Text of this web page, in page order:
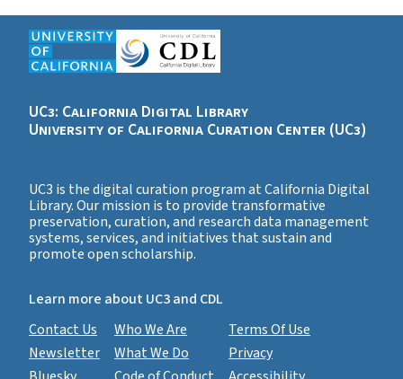
UC3: California Digital Library
University of California Curation Center (UC3)
UC3 is the digital curation program at California Digital
Library. Our mission is to provide transformative
preservation, curation, and research data management
systems, services, and initiatives that sustain and
promote open scholarship.
Learn more about UC3 and CDL
Contact Us
Newsletter
Who We Are
What We Do
Terms Of Use
Privacy